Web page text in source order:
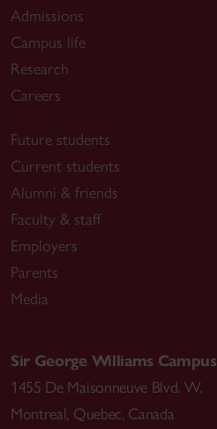
Admissions
Campus life
Research
Careers
Future students
Current students
Alumni & friends
Faculty & staff
Employers
Parents
Media
Sir George Williams Campus
1455 De Maisonneuve Blvd. W.
Montreal, Quebec, Canada